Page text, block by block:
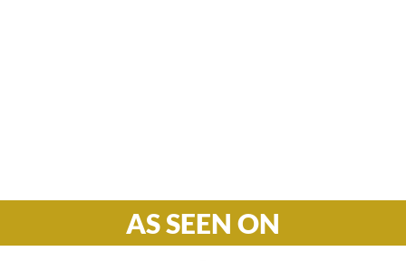
AS SEEN ON